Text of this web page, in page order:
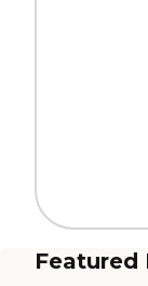
Featured